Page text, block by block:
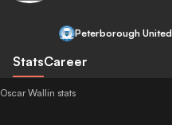
Peterborough United
StatsCareer
Oscar Wallin stats